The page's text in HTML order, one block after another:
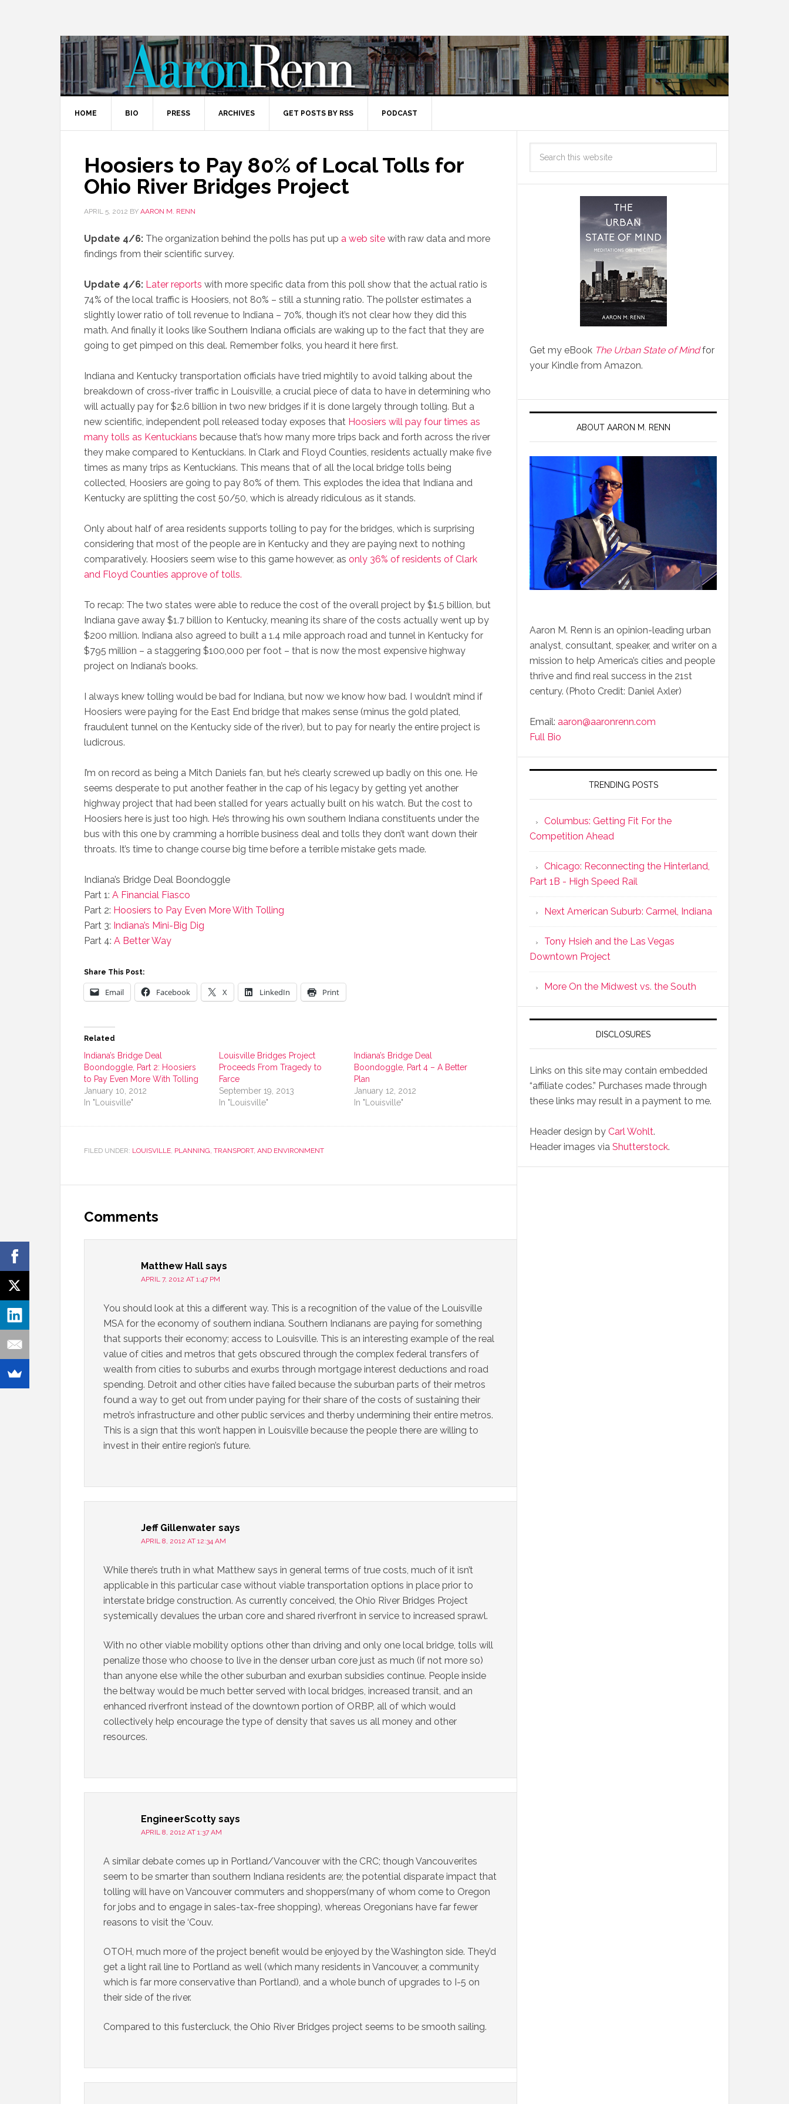
HOME BIO PRESS ARCHIVES GET POSTS BY RSS PODCAST
Hoosiers to Pay 80% of Local Tolls for
Ohio River Bridges Project
APRIL 5, 2012 BY AARON M. RENN
Update 4/6: The organization behind the polls has put up a web site with raw data and more
findings from their scientific survey.
Update 4/6: Later reports with more specific data from this poll show that the actual ratio is
74% of the local traffic is Hoosiers, not 80% – still a stunning ratio. The pollster estimates a
slightly lower ratio of toll revenue to Indiana – 70%, though it’s not clear how they did this
math. And finally it looks like Southern Indiana officials are waking up to the fact that they are
going to get pimped on this deal. Remember folks, you heard it here first.
Indiana and Kentucky transportation officials have tried mightily to avoid talking about the
breakdown of cross-river traffic in Louisville, a crucial piece of data to have in determining who
will actually pay for $2.6 billion in two new bridges if it is done largely through tolling. But a
new scientific, independent poll released today exposes that Hoosiers will pay four times as
many tolls as Kentuckians because that’s how many more trips back and forth across the river
they make compared to Kentuckians. In Clark and Floyd Counties, residents actually make five
times as many trips as Kentuckians. This means that of all the local bridge tolls being
collected, Hoosiers are going to pay 80% of them. This explodes the idea that Indiana and
Kentucky are splitting the cost 50/50, which is already ridiculous as it stands.
Only about half of area residents supports tolling to pay for the bridges, which is surprising
considering that most of the people are in Kentucky and they are paying next to nothing
comparatively. Hoosiers seem wise to this game however, as only 36% of residents of Clark
and Floyd Counties approve of tolls.
To recap: The two states were able to reduce the cost of the overall project by $1.5 billion, but
Indiana gave away $1.7 billion to Kentucky, meaning its share of the costs actually went up by
$200 million. Indiana also agreed to built a 1.4 mile approach road and tunnel in Kentucky for
$795 million – a staggering $100,000 per foot – that is now the most expensive highway
project on Indiana’s books.
I always knew tolling would be bad for Indiana, but now we know how bad. I wouldn’t mind if
Hoosiers were paying for the East End bridge that makes sense (minus the gold plated,
fraudulent tunnel on the Kentucky side of the river), but to pay for nearly the entire project is
ludicrous.
I’m on record as being a Mitch Daniels fan, but he’s clearly screwed up badly on this one. He
seems desperate to put another feather in the cap of his legacy by getting yet another
highway project that had been stalled for years actually built on his watch. But the cost to
Hoosiers here is just too high. He’s throwing his own southern Indiana constituents under the
bus with this one by cramming a horrible business deal and tolls they don’t want down their
throats. It’s time to change course big time before a terrible mistake gets made.
Indiana’s Bridge Deal Boondoggle
Part 1: A Financial Fiasco
Part 2: Hoosiers to Pay Even More With Tolling
Part 3: Indiana’s Mini-Big Dig
Part 4: A Better Way
Share This Post:
Email Facebook X LinkedIn Print
Related
Indiana’s Bridge Deal
Boondoggle, Part 2: Hoosiers
to Pay Even More With Tolling
January 10, 2012
In "Louisville"
Louisville Bridges Project
Proceeds From Tragedy to
Farce
September 19, 2013
In "Louisville"
Indiana’s Bridge Deal
Boondoggle, Part 4 – A Better
Plan
January 12, 2012
In "Louisville"
FILED UNDER: LOUISVILLE, PLANNING, TRANSPORT, AND ENVIRONMENT
Comments
Matthew Hall says
APRIL 7, 2012 AT 1:47 PM
You should look at this a different way. This is a recognition of the value of the Louisville
MSA for the economy of southern indiana. Southern Indianans are paying for something
that supports their economy; access to Louisville. This is an interesting example of the real
value of cities and metros that gets obscured through the complex federal transfers of
wealth from cities to suburbs and exurbs through mortgage interest deductions and road
spending. Detroit and other cities have failed because the suburban parts of their metros
found a way to get out from under paying for their share of the costs of sustaining their
metro’s infrastructure and other public services and therby undermining their entire metros.
This is a sign that this won’t happen in Louisville because the people there are willing to
invest in their entire region’s future.
Jeff Gillenwater says
APRIL 8, 2012 AT 12:34 AM
While there’s truth in what Matthew says in general terms of true costs, much of it isn’t
applicable in this particular case without viable transportation options in place prior to
interstate bridge construction. As currently conceived, the Ohio River Bridges Project
systemically devalues the urban core and shared riverfront in service to increased sprawl.
With no other viable mobility options other than driving and only one local bridge, tolls will
penalize those who choose to live in the denser urban core just as much (if not more so)
than anyone else while the other suburban and exurban subsidies continue. People inside
the beltway would be much better served with local bridges, increased transit, and an
enhanced riverfront instead of the downtown portion of ORBP, all of which would
collectively help encourage the type of density that saves us all money and other
resources.
EngineerScotty says
APRIL 8, 2012 AT 1:37 AM
A similar debate comes up in Portland/Vancouver with the CRC; though Vancouverites
seem to be smarter than southern Indiana residents are; the potential disparate impact that
tolling will have on Vancouver commuters and shoppers(many of whom come to Oregon
for jobs and to engage in sales-tax-free shopping), whereas Oregonians have far fewer
reasons to visit the ‘Couv.
OTOH, much more of the project benefit would be enjoyed by the Washington side. They’d
get a light rail line to Portland as well (which many residents in Vancouver, a community
which is far more conservative than Portland), and a whole bunch of upgrades to I-5 on
their side of the river.
Compared to this fustercluck, the Ohio River Bridges project seems to be smooth sailing.
Get my eBook The Urban State of Mindfor
your Kindle from Amazon.
ABOUT AARON M. RENN
Aaron M. Renn is an opinion-leading urban
analyst, consultant, speaker, and writer on a
mission to help America’s cities and people
thrive and find real success in the 21st
century. (Photo Credit: Daniel Axler)
Email: aaron@aaronrenn.com
Full Bio
TRENDING POSTS
Columbus: Getting Fit For the
Competition Ahead
Chicago: Reconnecting the Hinterland,
Part 1B - High Speed Rail
Next American Suburb: Carmel, Indiana
Tony Hsieh and the Las Vegas
Downtown Project
More On the Midwest vs. the South
DISCLOSURES
Links on this site may contain embedded
“affiliate codes.” Purchases made through
these links may result in a payment to me.
Header design by Carl Wohlt.
Header images via Shutterstock.